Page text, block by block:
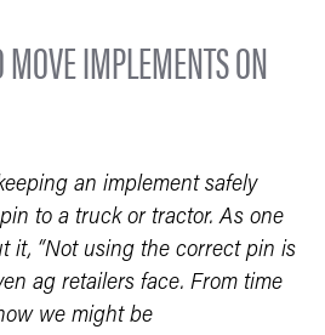
IMPLEMENTS ON
an implement safely
to a truck or tractor. As one
it, “Not using the correct pin is
ag retailers face. From time
we might be